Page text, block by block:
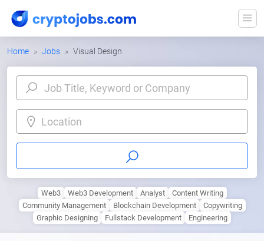
Home Jobs Visual Design
Location
Web3 Web3 Development Analyst
Content Writing
Community Management
Blockchain Development
Copywriting
Graphic Designing
Fullstack Development Engineering